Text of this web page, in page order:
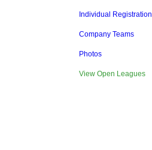
Individual Registration
Company Teams
Photos
View Open Leagues